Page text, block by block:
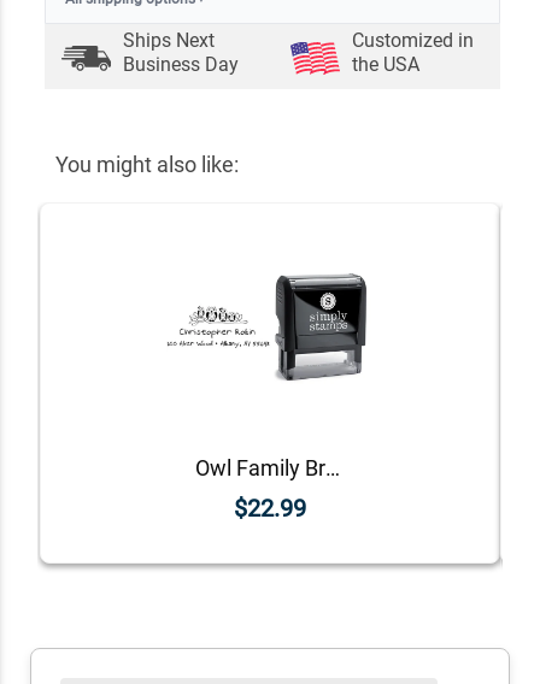
Ships Next
Business Day
Customized in
the USA
You might also like:
Owl Family Branch Return Address Stamp
$22.99